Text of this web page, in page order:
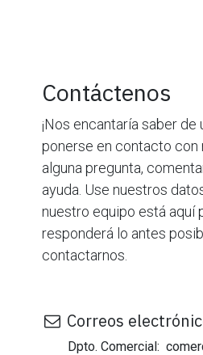
Contáctenos
¡Nos encantaría saber
ponerse en contacto con
alguna pregunta,
ayuda. Use nuestros
nuestro equipo está aquí
responderá lo antes
contactarnos.
Correos
Dpto. Comercial: